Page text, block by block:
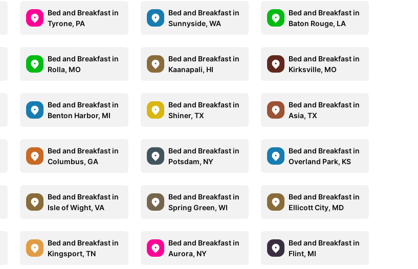
Bed and Breakfast in
Tyrone, PA
Bed and Breakfast in
Sunnyside, WA
Bed and Breakfast in
Baton Rouge, LA
Bed and Breakfast in
Rolla, MO
Bed and Breakfast in
Kaanapali, HI
Bed and Breakfast in
Kirksville, MO
Bed and Breakfast in
Benton Harbor, MI
Bed and Breakfast in
Shiner, TX
Bed and Breakfast in
Asia, TX
Bed and Breakfast in
Columbus, GA
Bed and Breakfast in
Potsdam, NY
Bed and Breakfast in
Overland Park, KS
Bed and Breakfast in
Isle of Wight, VA
Bed and Breakfast in
Spring Green, WI
Bed and Breakfast in
Ellicott City, MD
Bed and Breakfast in
Kingsport, TN
Bed and Breakfast in
Aurora, NY
Bed and Breakfast in
Flint, MI